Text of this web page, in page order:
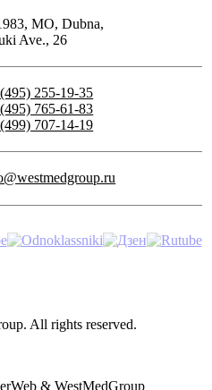
MO, Dubna,
Ave., 26
255-19-35
765-61-83
707-14-19
All rights reserved.